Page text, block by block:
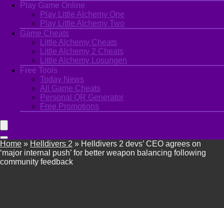
Play Game Online
Play Little Alchemy One
Play Little Alchemy Two
Game Cheats
Little Alchemy Cheats
Little Alchemy 2 Cheats
Little Alchemy Losungen
Free Tools
Today News
All Game Cheats
Personal QR Generator
Free Promotions
Home » Helldivers 2 » Helldivers 2 devs’ CEO agrees on
‘major internal push’ for better weapon balancing following
community feedback